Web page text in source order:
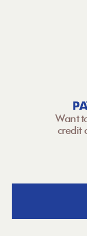
Want
credit